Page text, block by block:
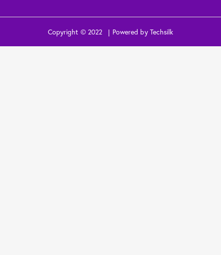
Copyright © 2022 | Powered by Techsilk